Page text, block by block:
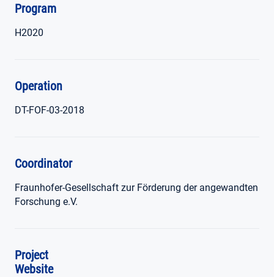
Program
H2020
Operation
DT-FOF-03-2018
Coordinator
Fraunhofer-Gesellschaft zur Förderung der angewandten
Forschung e.V.
Project
Website